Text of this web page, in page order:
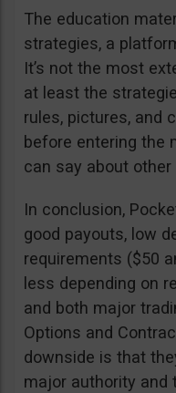
The education
strategies, a
It’s not the most
at least the
rules, pictures, and
before entering the
can say about other
In conclusion,
good payouts, low
requirements ($50
less depending on
and both major
Options and
downside is that
major authority and